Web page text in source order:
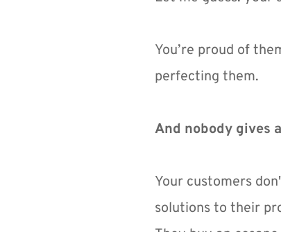
You’re proud of
perfecting them.
And nobody gives
Your customers
solutions to their